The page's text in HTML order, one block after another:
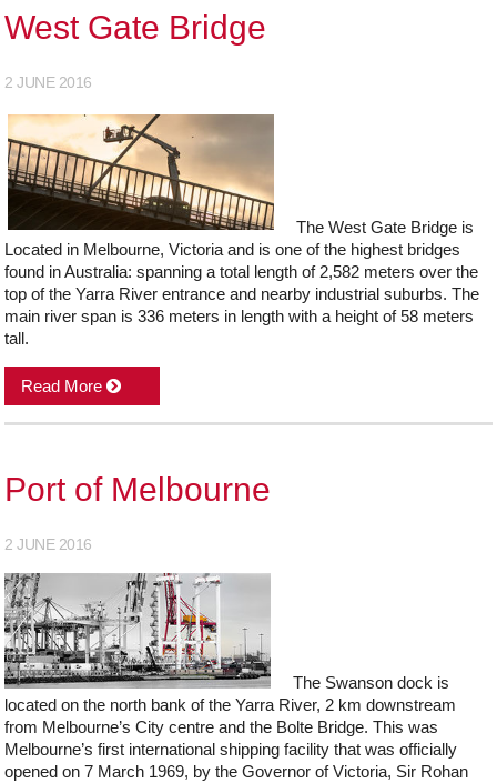
West Gate Bridge
2 JUNE 2016
The West Gate Bridge is
Located in Melbourne, Victoria and is one of the highest bridges
found in Australia: spanning a total length of 2,582 meters over the
top of the Yarra River entrance and nearby industrial suburbs. The
main river span is 336 meters in length with a height of 58 meters
tall.
Read More
Port of Melbourne
2 JUNE 2016
The Swanson dock is
located on the north bank of the Yarra River, 2 km downstream
from Melbourne’s City centre and the Bolte Bridge. This was
Melbourne’s first international shipping facility that was officially
opened on 7 March 1969, by the Governor of Victoria, Sir Rohan